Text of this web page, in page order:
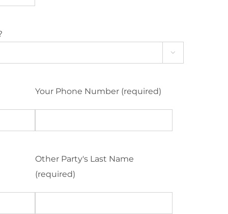

Your Phone Number (required)
Other Party's Last Name
(required)